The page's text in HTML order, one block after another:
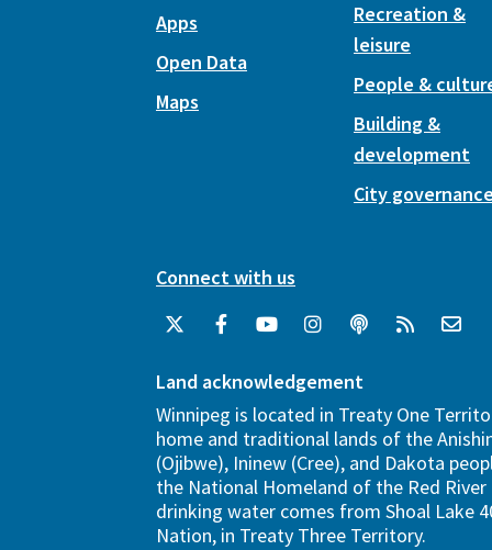
Apps
Open Data
Maps
Recreation &
leisure
People &
Building &
development
City
Connect with us
Land acknowledgement
Winnipeg is located in Treaty One
home and traditional lands of the
(Ojibwe), Ininew (Cree), and Dakota
the National Homeland of the Red River
drinking water comes from Shoal Lake
Nation, in Treaty Three Territory.